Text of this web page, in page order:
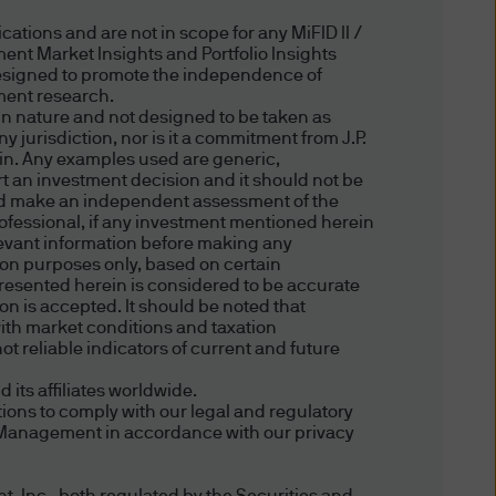
to sell or the
jurisdiction in which such
An investment in
are unclear about any of
representative.
of publication, however
of any such
party liability) is
the delivery ("Delivery") of
and are not in scope for any MiFID II /
Market Insights and Portfolio Insights
to promote the independence of
research.
nature and not designed to be taken as
jurisdiction, nor is it a commitment from J.P.
Any examples used are generic,
an investment decision and it should not be
an independent assessment of the
if any investment mentioned herein
information before making any
purposes only, based on certain
herein is considered to be accurate
is accepted. It should be noted that
market conditions and taxation
reliable indicators of current and future
its affiliates worldwide.
to comply with our legal and regulatory
in accordance with our privacy